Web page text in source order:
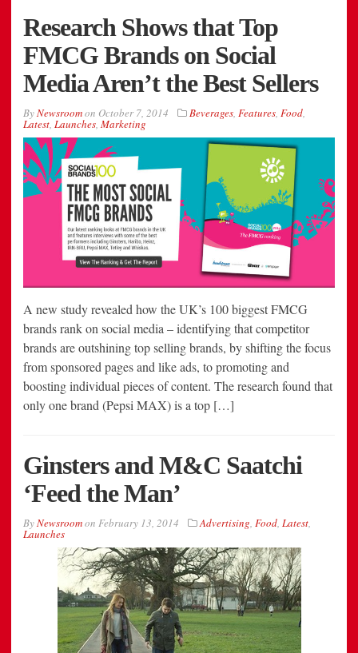
Research Shows that Top
FMCG Brands on Social
Media Aren’t the Best Sellers
ByNewsroomon October 7, 2014 Beverages, Features, Food,
Latest, Launches, Marketing
A new study revealed how the UK’s 100 biggest FMCG
brands rank on social media – identifying that competitor
brands are outshining top selling brands, by shifting the focus
from sponsored pages and like ads, to promoting and
boosting individual pieces of content. The research found that
only one brand (Pepsi MAX) is a top […]
Ginsters and M&C Saatchi
‘Feed the Man’
ByNewsroomon February 13, 2014 Advertising, Food, Latest,
Launches